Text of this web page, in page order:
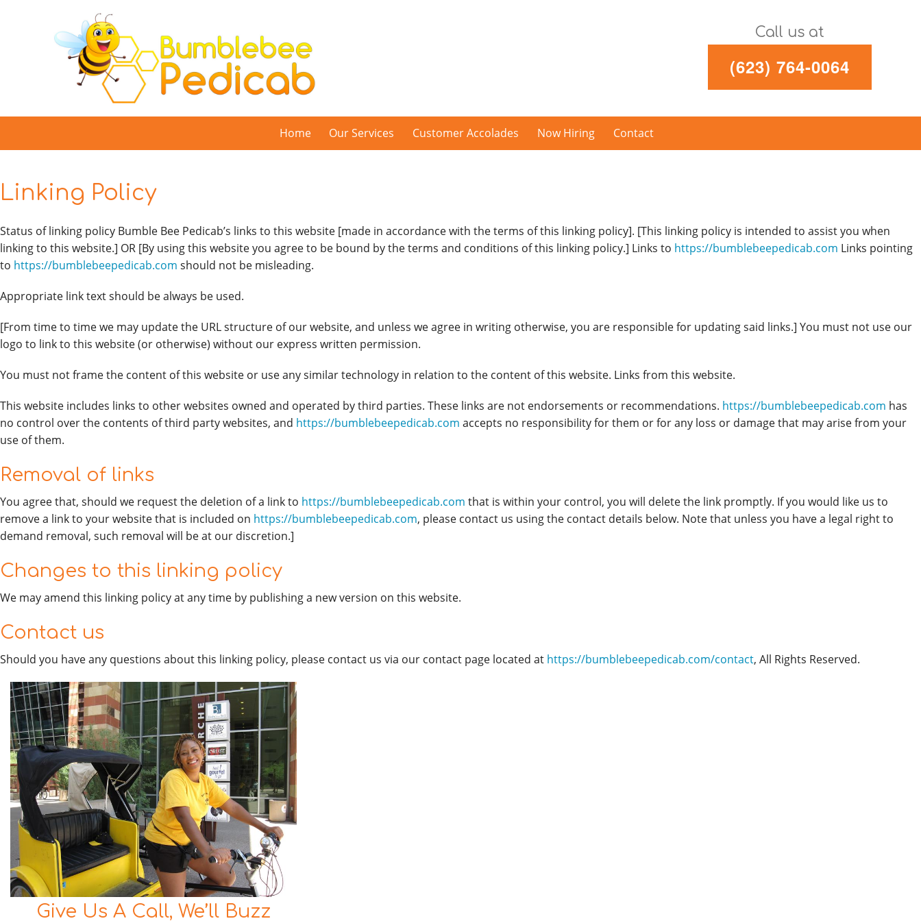
Call us at
(623) 764-0064
Home Our Services Customer Accolades Now Hiring Contact
Linking Policy
Status of linking policy Bumble Bee Pedicab’s links to this website [made in accordance with the terms of this linking policy]. [This linking policy is intended to assist you when
linking to this website.] OR [By using this website you agree to be bound by the terms and conditions of this linking policy.] Links to https://bumblebeepedicab.com Links pointing
to https://bumblebeepedicab.com should not be misleading.
Appropriate link text should be always be used.
[From time to time we may update the URL structure of our website, and unless we agree in writing otherwise, you are responsible for updating said links.] You must not use our
logo to link to this website (or otherwise) without our express written permission.
You must not frame the content of this website or use any similar technology in relation to the content of this website. Links from this website.
This website includes links to other websites owned and operated by third parties. These links are not endorsements or recommendations. https://bumblebeepedicab.com has
no control over the contents of third party websites, and https://bumblebeepedicab.com accepts no responsibility for them or for any loss or damage that may arise from your
use of them.
Removal of links
You agree that, should we request the deletion of a link to https://bumblebeepedicab.com that is within your control, you will delete the link promptly. If you would like us to
remove a link to your website that is included on https://bumblebeepedicab.com, please contact us using the contact details below. Note that unless you have a legal right to
demand removal, such removal will be at our discretion.]
Changes to this linking policy
We may amend this linking policy at any time by publishing a new version on this website.
Contact us
Should you have any questions about this linking policy, please contact us via our contact page located at https://bumblebeepedicab.com/contact, All Rights Reserved.
Give Us A Call, We’ll Buzz